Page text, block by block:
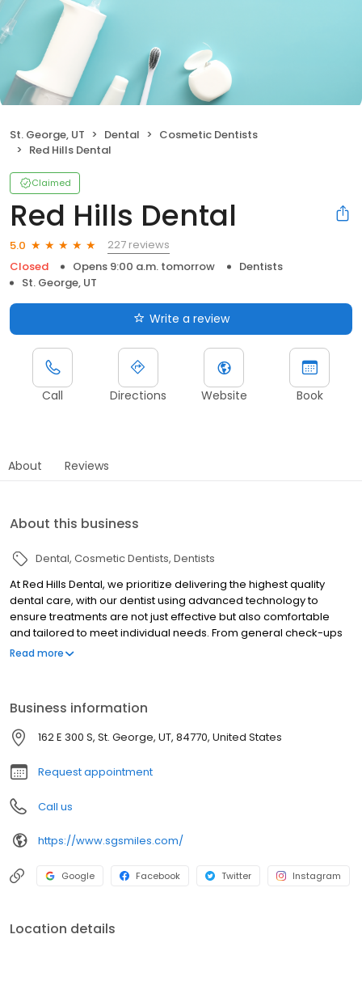
St. George, UT Dental
Cosmetic Dentists
Red Hills Dental
Claimed
Red Hills Dental
5.0
227 reviews
Closed
Opens 9:00 a.m. tomorrow
Dentists
St. George, UT
Write a review
Call Directions Website Book
About Reviews
About this business
Dental Cosmetic Dentists Dentists
At Red Hills Dental, we prioritize delivering the highest quality
dental care, with our dentist using advanced technology to
ensure treatments are not just effective but also comfortable
and tailored to meet individual needs. From general check-ups
to complex procedures, our dentist handles each case with
With comprehensive solutions for all ages, trust our dentist to
take care of your family’s oral wellness as you transition
seamlessly into learning about our advanced, comprehensive
dental services.
Read more
Business information
162 E 300 S, St. George, UT, 84770, United States
Request appointment
Call us
https://www.sgsmiles.com/
Google Facebook Twitter Instagram
Location details